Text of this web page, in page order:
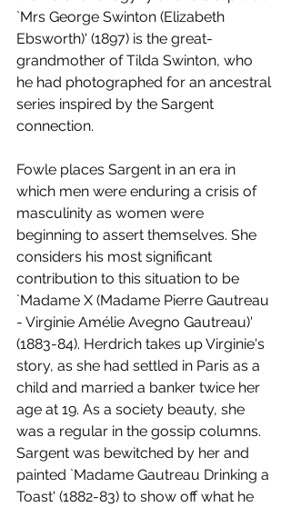
`Mrs George Swinton (Elizabeth
Ebsworth)' (1897) is the great-
grandmother of Tilda Swinton, who
he had photographed for an ancestral
series inspired by the Sargent
connection.
Fowle places Sargent in an era in
which men were enduring a crisis of
masculinity as women were
beginning to assert themselves. She
considers his most significant
contribution to this situation to be
`Madame X (Madame Pierre Gautreau
- Virginie Amélie Avegno Gautreau)'
(1883-84). Herdrich takes up Virginie's
story, as she had settled in Paris as a
child and married a banker twice her
age at 19. As a society beauty, she
was a regular in the gossip columns.
Sargent was bewitched by her and
painted `Madame Gautreau Drinking a
Toast' (1882-83) to show off what he